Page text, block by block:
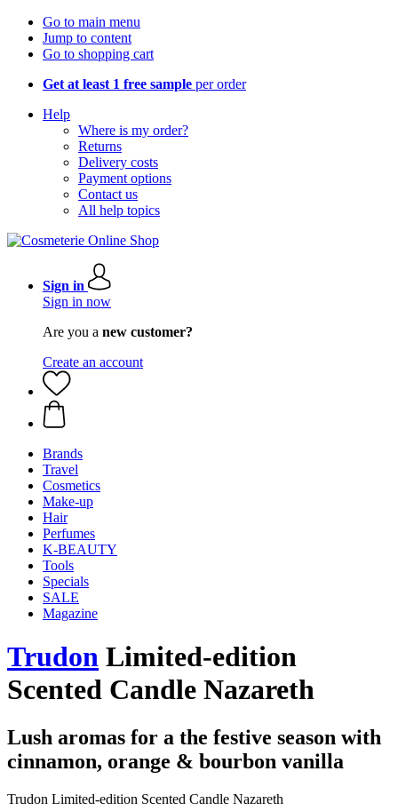
Go to main menu
Jump to content
Go to shopping cart
Get at least 1 free sample per order
Help
Where is my order?
Returns
Delivery costs
Payment options
Contact us
All help topics
Sign in
Sign in now
Are you a new customer?
Create an account
Brands
Travel
Cosmetics
Make-up
Hair
Perfumes
K-BEAUTY
Tools
Specials
SALE
Magazine
Trudon Limited-edition
Scented Candle Nazareth
Lush aromas for a the festive season with
cinnamon, orange & bourbon vanilla
Trudon Limited-edition Scented Candle Nazareth